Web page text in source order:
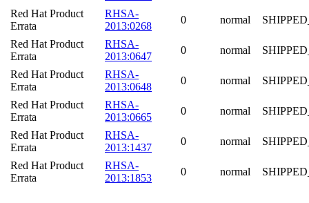
Red Hat Product
Errata
RHSA-
2013:0268
0 normal
Red Hat Product
Errata
RHSA-
2013:0647
0 normal
Red Hat Product
Errata
RHSA-
2013:0648
0 normal
Red Hat Product
Errata
RHSA-
2013:0665
0 normal
Red Hat Product
Errata
RHSA-
2013:1437
0 normal
Red Hat Product
Errata
RHSA-
2013:1853
0 normal